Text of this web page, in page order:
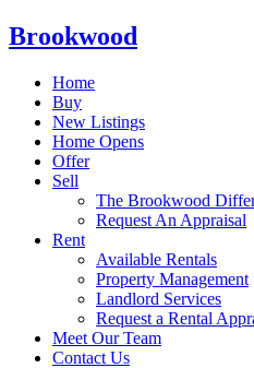
Brookwood
Home
Buy
New Listings
Home Opens
Offer
Sell
The Brookwood
Request An Appraisal
Rent
Available Rentals
Property Management
Landlord Services
Request a Rental
Meet Our Team
Contact Us